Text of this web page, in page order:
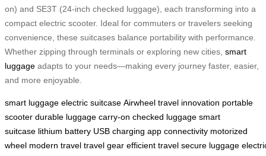
on) and SE3T (24-inch checked luggage), each transforming into a
compact electric scooter. Ideal for commuters or travelers seeking
convenience, these suitcases balance portability with performance.
Whether zipping through terminals or exploring new cities, smart
luggage adapts to your needs—making every journey faster, easier,
and more enjoyable.
smart luggage electric suitcase Airwheel travel innovation portable
scooter durable luggage carry-on checked luggage smart
suitcase lithium battery USB charging app connectivity motorized
wheel modern travel travel gear efficient travel secure luggage